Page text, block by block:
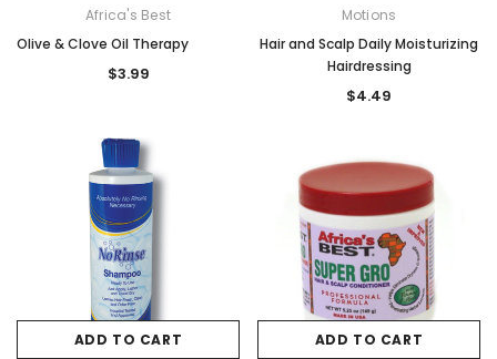
Africa's Best
Olive & Clove Oil Therapy
$3.99
Motions
Hair and Scalp Daily Moisturizing
Hairdressing
$4.49
ADD TO CART ADD TO CART